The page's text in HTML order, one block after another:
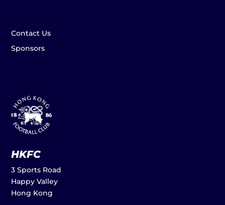
Contact Us
Sponsors
HKFC
3 Sports Road
Happy Valley
Hong Kong